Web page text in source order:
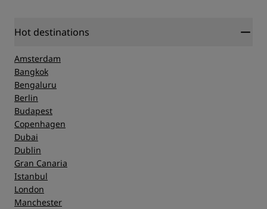
Hot destinations
Amsterdam
Bangkok
Bengaluru
Berlin
Budapest
Copenhagen
Dubai
Dublin
Gran Canaria
Istanbul
London
Manchester